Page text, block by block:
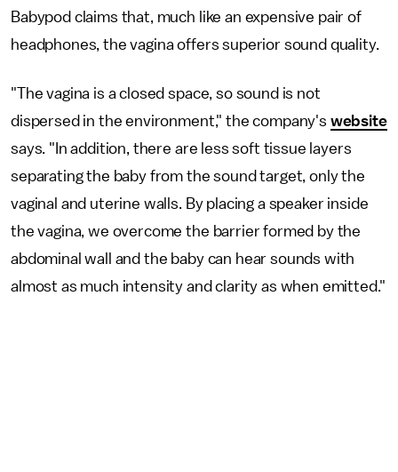
Babypod claims that, much like an expensive pair of
headphones, the vagina offers superior sound quality.
"The vagina is a closed space, so sound is not
dispersed in the environment," the company's website
says. "In addition, there are less soft tissue layers
separating the baby from the sound target, only the
vaginal and uterine walls. By placing a speaker inside
the vagina, we overcome the barrier formed by the
abdominal wall and the baby can hear sounds with
almost as much intensity and clarity as when emitted."